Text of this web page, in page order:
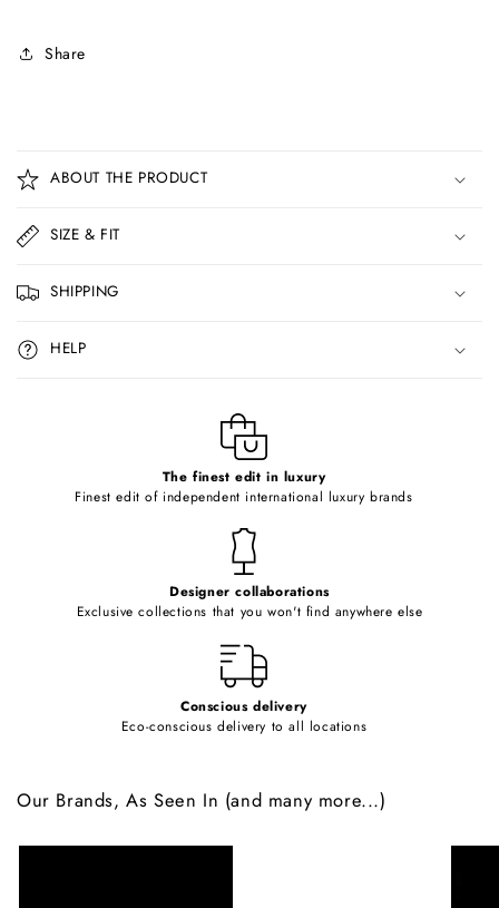
Share
o
l
a
p
s
i
b
ABOUT THE PRODUCT
SIZE & FIT
SHIPPING
HELP
The finest edit in luxury
Finest edit of independent international luxury brands
Designer collaborations
Exclusive collections that you won't find anywhere else
Conscious delivery
Eco-conscious delivery to all locations
Our Brands, As Seen In (and many more...)